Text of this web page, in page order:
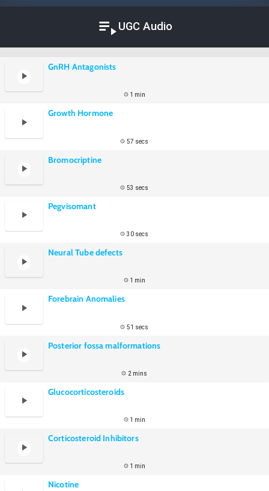
UGC Audio
GnRH Antagonists
1 min
Growth Hormone
57 secs
Bromocriptine
53 secs
Pegvisomant
30 secs
Neural Tube defects
1 min
Forebrain Anomalies
51 secs
Posterior fossa malformations
2 mins
Glucocorticosteroids
1 min
Corticosteroid Inhibitors
1 min
Nicotine